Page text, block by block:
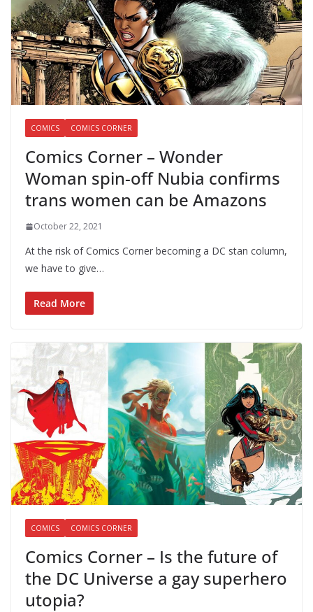
COMICS COMICS CORNER
Comics Corner – Wonder
Woman spin-off Nubia confirms
trans women can be Amazons
October 22, 2021
At the risk of Comics Corner becoming a DC stan column,
we have to give…
Read More
COMICS COMICS CORNER
Comics Corner – Is the future of
the DC Universe a gay superhero
utopia?